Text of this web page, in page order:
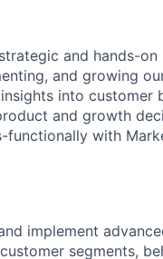
and hands-on
and growing
into customer
and growth
with
implement
segments,